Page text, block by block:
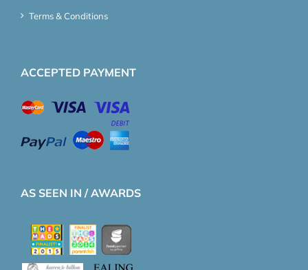
Terms & Conditions
ACCEPTED PAYMENT
AS SEEN IN / AWARDS